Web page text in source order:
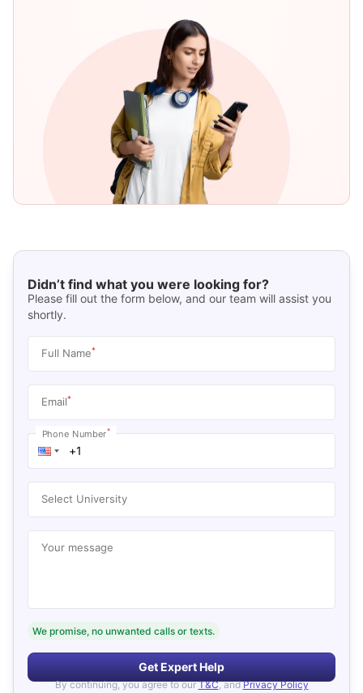
Didn’t find what you were looking for?
Please fill out the form below, and our team will assist you
shortly.
Full Name*
Email*
Phone Number*
Select University
Your message
We promise, no unwanted calls or texts.
Get Expert Help
By continuing, you agree to our T&C, and Privacy Policy